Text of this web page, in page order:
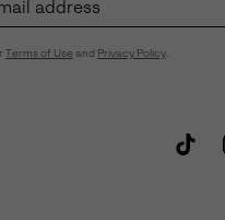
Terms of Use and Privacy Policy